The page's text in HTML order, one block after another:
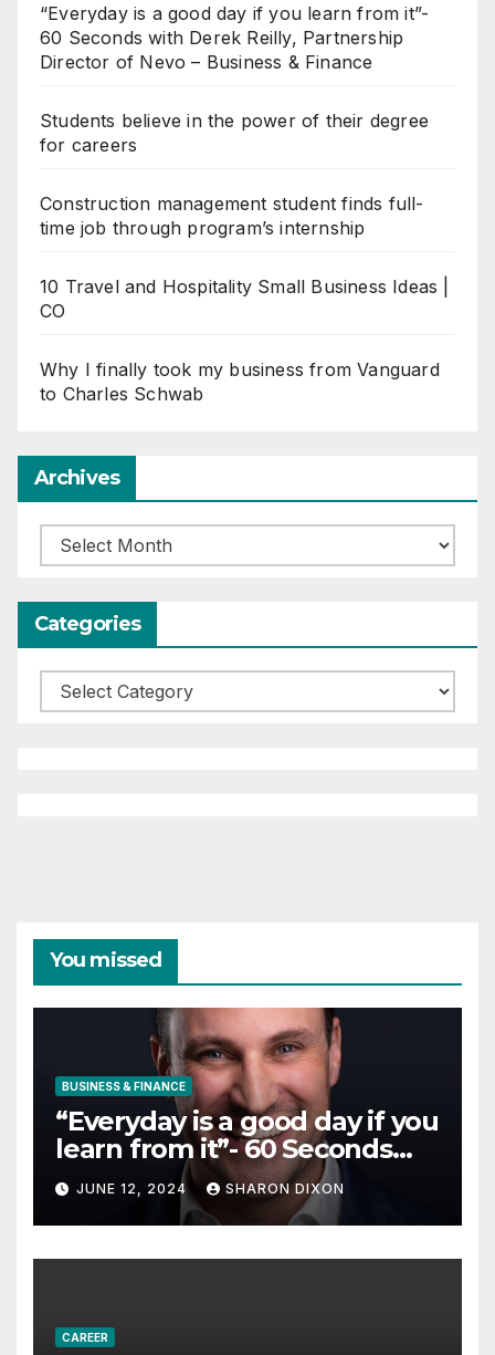
“Everyday is a good day if you learn from it”-
60 Seconds with Derek Reilly, Partnership
Director of Nevo – Business & Finance
Students believe in the power of their degree
for careers
Construction management student finds full-
time job through program’s internship
10 Travel and Hospitality Small Business Ideas |
CO
Why I finally took my business from Vanguard
to Charles Schwab
Archives
Archives
Categories
Categories
You missed
BUSINESS & FINANCE
“Everyday is a good day if you
learn from it”- 60 Seconds
with Derek Reilly,
Partnership Director of Nevo
– Business & Finance
JUNE 12, 2024 SHARON DIXON
CAREER